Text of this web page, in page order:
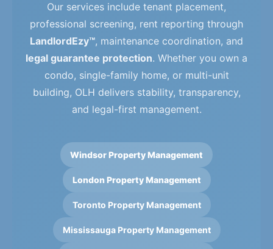
Our services include tenant placement,
professional screening, rent reporting through
LandlordEzy™, maintenance coordination, and
legal guarantee protection. Whether you own a
condo, single-family home, or multi-unit
building, OLH delivers stability, transparency,
and legal-first management.
Windsor Property Management
London Property Management
Toronto Property Management
Mississauga Property Management